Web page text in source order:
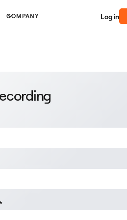
COMPANY Log in